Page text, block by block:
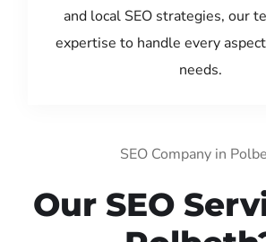
and local SEO strategies, our
expertise to handle every
needs.
SEO Company in
Our SEO